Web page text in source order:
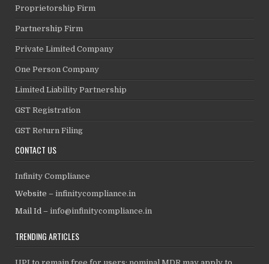
Proprietorship Firm
Partnership Firm
Private Limited Company
One Person Company
Limited Liability Partnership
GST Registration
GST Return Filing
CONTACT US
Infinity Compliance
Website –infinitycompliance.in
Mail Id –info@infinitycompliance.in
TRENDING ARTICLES
UPI to remain free for users; nominal MDR may apply to